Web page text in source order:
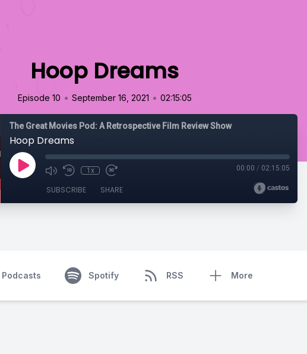
Hoop Dreams
Episode 10 • September 16, 2021 • 02:15:05
The Great Movies Pod: A Retrospective Film Review Show
Hoop Dreams
1x 00:00 / 02:15:05
SUBSCRIBE SHARE
Spotify RSS More